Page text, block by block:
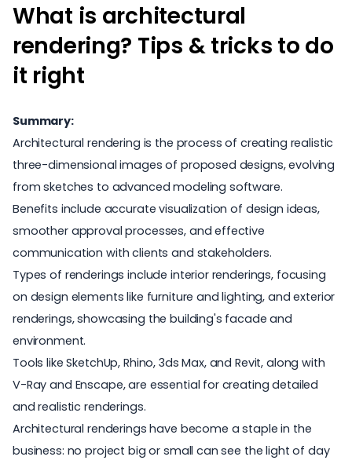
What is architectural
rendering? Tips & tricks to do
it right
Summary:
Architectural rendering is the process of creating realistic
three-dimensional images of proposed designs, evolving
from sketches to advanced modeling software.
Benefits include accurate visualization of design ideas,
smoother approval processes, and effective
communication with clients and stakeholders.
Types of renderings include interior renderings, focusing
on design elements like furniture and lighting, and exterior
renderings, showcasing the building's facade and
environment.
Tools like SketchUp, Rhino, 3ds Max, and Revit, along with
V-Ray and Enscape, are essential for creating detailed
and realistic renderings.
Architectural renderings have become a staple in the
business: no project big or small can see the light of day